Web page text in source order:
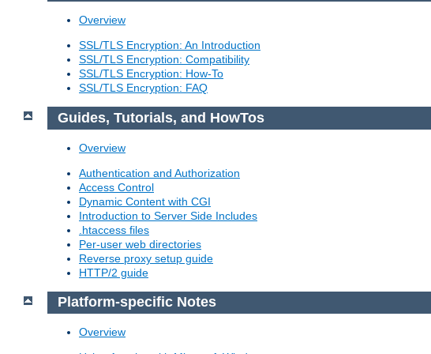
Overview
SSL/TLS Encryption: An Introduction
SSL/TLS Encryption: Compatibility
SSL/TLS Encryption: How-To
SSL/TLS Encryption: FAQ
Guides, Tutorials, and HowTos
Overview
Authentication and Authorization
Access Control
Dynamic Content with CGI
Introduction to Server Side Includes
.htaccess files
Per-user web directories
Reverse proxy setup guide
HTTP/2 guide
Platform-specific Notes
Overview